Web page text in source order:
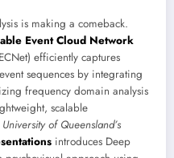
is making a comeback.
Event Cloud Network
efficiently captures
sequences by integrating
frequency domain analysis
scalable
University of Queensland’s
introduces Deep